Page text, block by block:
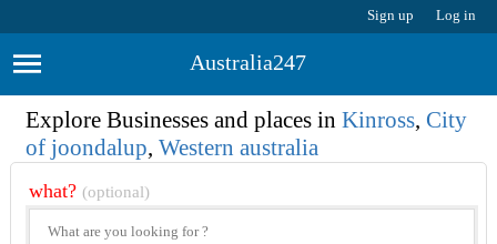
Sign up Log in
Australia247
Explore Businesses and places inKinross, City
of joondalup,Western australia
what? (optional)